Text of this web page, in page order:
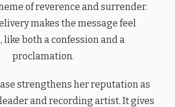
of reverence and surrender.
makes the message feel
like both a confession and a
proclamation.
strengthens her reputation as
and recording artist. It gives